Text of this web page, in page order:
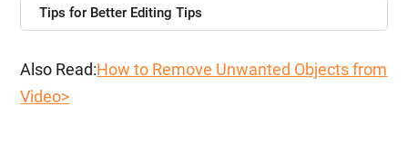
Tips for Better Editing Tips
Also Read:How to Remove Unwanted Objects from
Video>